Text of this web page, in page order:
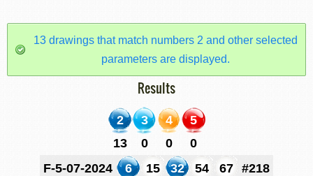
13 drawings that match numbers 2 and other selected
parameters are displayed.
Results
2 3 4
5
13
0 0
0
F-5-07-2024
6 15 32 54 67
#218